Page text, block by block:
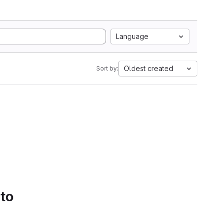
Language
Sort by: Oldest created